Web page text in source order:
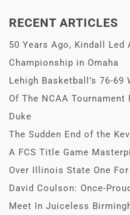
RECENT ARTICLES
50 Years Ago, Kindall
Championship in Omaha
Lehigh Basketball’s 76-69
Of The NCAA
Duke
The Sudden End of the
A FCS Title Game
Over Illinois State One
David Coulson: Once-
Meet In Juiceless